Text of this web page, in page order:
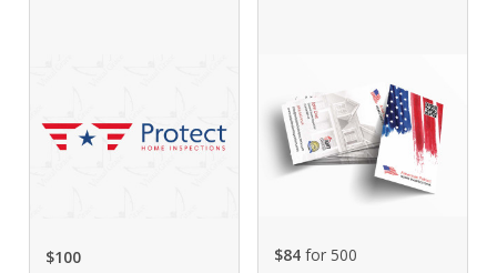
$100 $84for 500